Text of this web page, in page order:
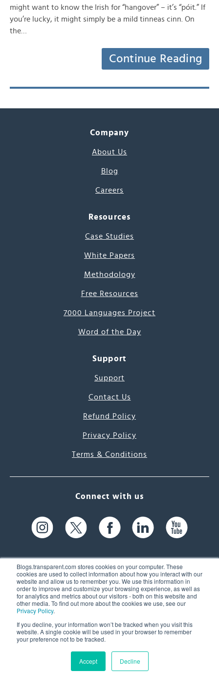
Blogs.transparent.com stores cookies on your computer. These
cookies are used to collect information about how you interact with our
website and allow us to remember you. We use this information in
order to improve and customize your browsing experience, as well as
for analytics and metrics about our visitors - both on this website and
other media. To find out more about the cookies we use, see our
Privacy Policy.
If you decline, your information won’t be tracked when you visit this
website. A single cookie will be used in your browser to remember
your preference not to be tracked.
Accept Decline
might want to know the Irish for “hangover” – it’s “póit.” If
you’re lucky, it might simply be a mild tinneas cinn. On
the…
Continue Reading
Company
About Us
Blog
Careers
Resources
Case Studies
White Papers
Methodology
Free Resources
7000 Languages Project
Word of the Day
Support
Support
Contact Us
Refund Policy
Privacy Policy
Terms & Conditions
Connect with us
61 Spit Brook Rd, Suite 104,
Nashua, NH 03060 USA
(603) 262-6300
© 2026 Transparent Language, Inc. All Rights Reserved.